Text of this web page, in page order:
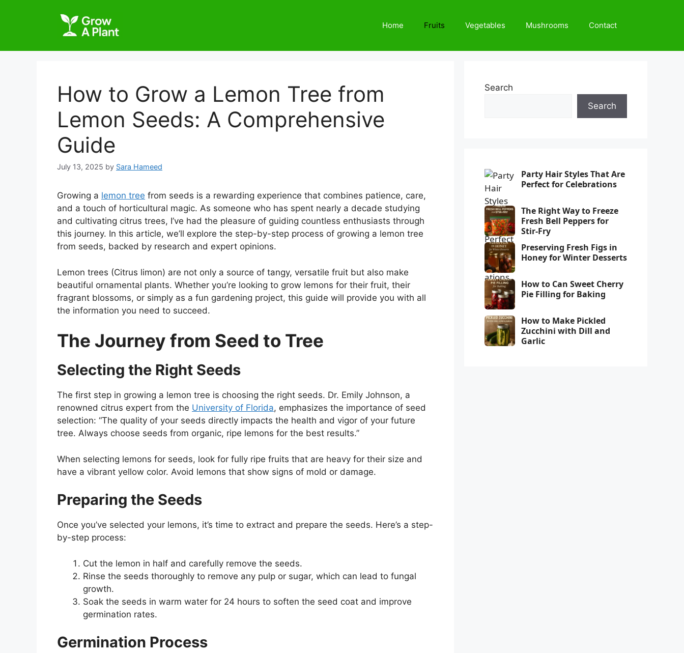
Home Fruits Vegetables Mushrooms Contact
How to Grow a Lemon Tree from
Lemon Seeds: A Comprehensive
Guide
July 13, 2025 by Sara Hameed
Growing a lemon tree from seeds is a rewarding experience that combines patience, care,
and a touch of horticultural magic. As someone who has spent nearly a decade studying
and cultivating citrus trees, I’ve had the pleasure of guiding countless enthusiasts through
this journey. In this article, we’ll explore the step-by-step process of growing a lemon tree
from seeds, backed by research and expert opinions.
Lemon trees (Citrus limon) are not only a source of tangy, versatile fruit but also make
beautiful ornamental plants. Whether you’re looking to grow lemons for their fruit, their
fragrant blossoms, or simply as a fun gardening project, this guide will provide you with all
the information you need to succeed.
The Journey from Seed to Tree
Selecting the Right Seeds
The first step in growing a lemon tree is choosing the right seeds. Dr. Emily Johnson, a
renowned citrus expert from the University of Florida, emphasizes the importance of seed
selection: “The quality of your seeds directly impacts the health and vigor of your future
tree. Always choose seeds from organic, ripe lemons for the best results.”
When selecting lemons for seeds, look for fully ripe fruits that are heavy for their size and
have a vibrant yellow color. Avoid lemons that show signs of mold or damage.
Preparing the Seeds
Once you’ve selected your lemons, it’s time to extract and prepare the seeds. Here’s a step-
by-step process:
Cut the lemon in half and carefully remove the seeds.
Rinse the seeds thoroughly to remove any pulp or sugar, which can lead to fungal
growth.
Soak the seeds in warm water for 24 hours to soften the seed coat and improve
germination rates.
Germination Process
Search
Search
Party Hair Styles That Are
Perfect for Celebrations
The Right Way to Freeze
Fresh Bell Peppers for
Stir-Fry
Preserving Fresh Figs in
Honey for Winter Desserts
How to Can Sweet Cherry
Pie Filling for Baking
How to Make Pickled
Zucchini with Dill and
Garlic